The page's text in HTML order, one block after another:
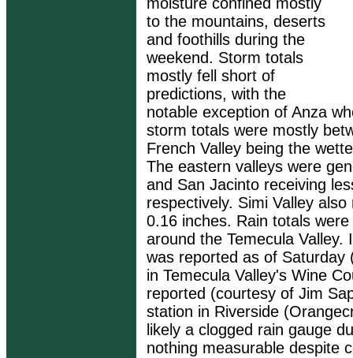
moisture confined mostly
to the mountains, deserts
and foothills during the
weekend. Storm totals
mostly fell short of
predictions, with the
notable exception of Anza
storm totals were mostly
French Valley being the
The eastern valleys were
and San Jacinto receiving
respectively. Simi Valley
0.16 inches. Rain totals
around the Temecula
was reported as of Saturday
in Temecula Valley's Wine
reported (courtesy of Jim
station in Riverside
likely a clogged rain gauge
nothing measurable despite